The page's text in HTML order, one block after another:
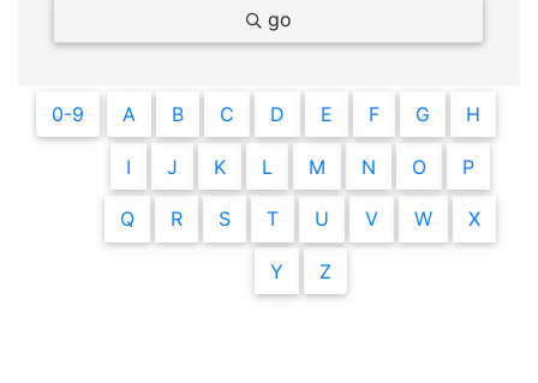
go
0-9 A B C D E F G H
I J K L M N O P
Q R S T U V W X
Y Z